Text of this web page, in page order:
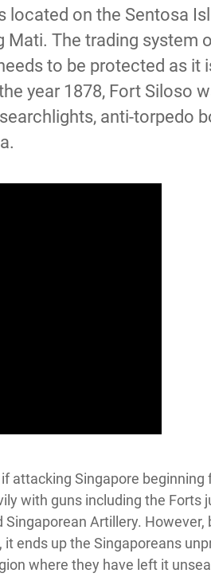
located on the Sentosa
Mati. The trading system
to be protected as it
year 1878, Fort Siloso
anti-torpedo
attacking Singapore beginning
with guns including the Forts
Artillery. However,
ends up the Singaporeans
where they have left it